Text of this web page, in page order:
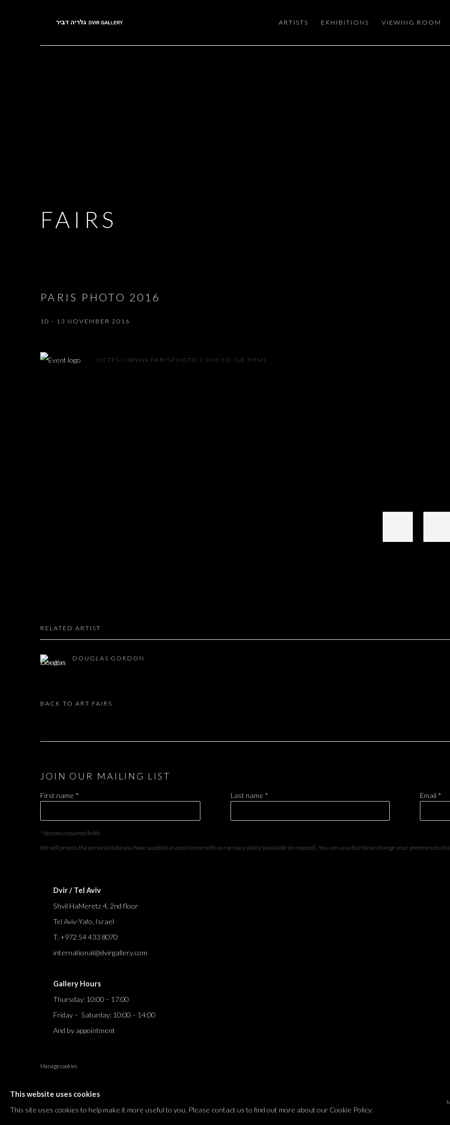
ARTISTS EXHIBITIONS VIEWING ROOM
FAIRS
PARIS PHOTO 2016
10 - 13 NOVEMBER 2016
HTTPS://WWW.PARISPHOTO.COM/EN-GB.HTML
RELATED ARTIST
DOUGLAS GORDON
BACK TO ART FAIRS
JOIN OUR MAILING LIST
First name * Last name * Email *
* denotes required fields
We will process the personal data you have supplied in accordance with our privacy policy (available on request). You can unsubscribe or change your preferences at
Dvir / Tel Aviv
Shvil HaMeretz 4, 2nd floor
Tel Aviv-Yafo, Israel
T. +972 54 433 8070
international@dvirgallery.com
Gallery Hours
Thursday: 10:00 – 17:00
Friday – Saturday: 10:00 – 14:00
And by appointment
Manage cookies
This website uses cookies
This site uses cookies to help make it more useful to you. Please contact us to find out more about our Cookie Policy.